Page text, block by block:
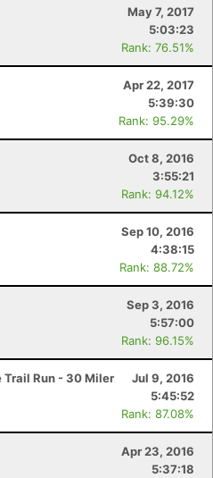
May 7, 2017
5:03:23
Rank: 76.51%
Apr 22, 2017
5:39:30
Rank: 95.29%
Oct 8, 2016
3:55:21
Rank: 94.12%
Sep 10, 2016
4:38:15
Rank: 88.72%
Sep 3, 2016
5:57:00
Rank: 96.15%
Trail Run - 30 Miler
Jul 9, 2016
5:45:52
Rank: 87.08%
Apr 23, 2016
5:37:18